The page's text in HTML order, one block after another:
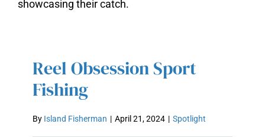
Reel Obsession Sport
Fishing
By Island Fisherman | April 21, 2024 | Spotlight